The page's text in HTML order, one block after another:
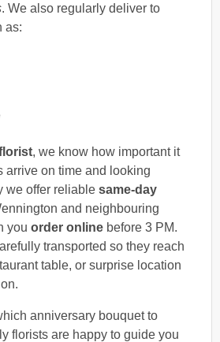
. We also regularly deliver to
as:
, we know how important it
arrive on time and looking
we offer reliable same-day
and neighbouring
you order online before 3 PM.
transported so they reach
table, or surprise location
anniversary bouquet to
florists are happy to guide you